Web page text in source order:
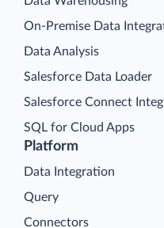
Platform
Data Integration
Query
Connectors
On-Premise Data
Data Analysis
Salesforce Data Loader
Salesforce Connect
SQL for Cloud Apps